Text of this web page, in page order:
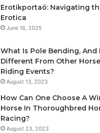
Erotikportaö: Navigating
Erotica
June 16, 2025
What Is Pole Bending, And
Different From Other
Riding Events?
August 13, 2023
How Can One Choose A
Horse In Thoroughbred
Racing?
August 23, 2023